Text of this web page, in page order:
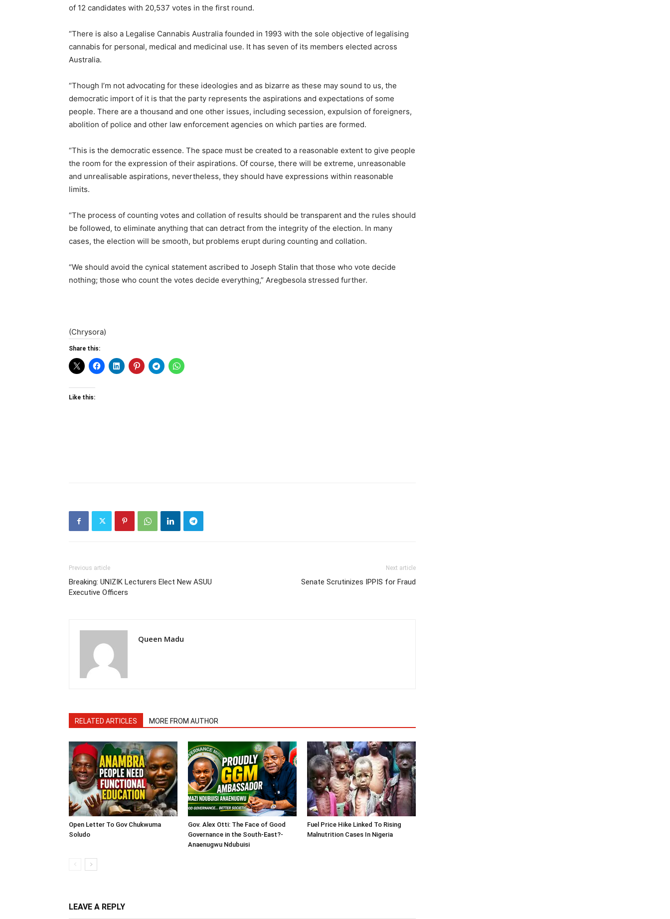
of 12 candidates with 20,537 votes in the first round.
“There is also a Legalise Cannabis Australia founded in 1993 with the sole objective of legalising
cannabis for personal, medical and medicinal use. It has seven of its members elected across
Australia.
“Though I’m not advocating for these ideologies and as bizarre as these may sound to us, the
democratic import of it is that the party represents the aspirations and expectations of some
people. There are a thousand and one other issues, including secession, expulsion of foreigners,
abolition of police and other law enforcement agencies on which parties are formed.
“This is the democratic essence. The space must be created to a reasonable extent to give people
the room for the expression of their aspirations. Of course, there will be extreme, unreasonable
and unrealisable aspirations, nevertheless, they should have expressions within reasonable
limits.
“The process of counting votes and collation of results should be transparent and the rules should
be followed, to eliminate anything that can detract from the integrity of the election. In many
cases, the election will be smooth, but problems erupt during counting and collation.
“We should avoid the cynical statement ascribed to Joseph Stalin that those who vote decide
nothing; those who count the votes decide everything,” Aregbesola stressed further.
(Chrysora)
Share this:
Like this:
Previous article
Breaking: UNIZIK Lecturers Elect New ASUU
Executive Officers
Next article
Senate Scrutinizes IPPIS for Fraud
Queen Madu
RELATED ARTICLES MORE FROM AUTHOR
Open Letter To Gov Chukwuma
Soludo
Gov. Alex Otti: The Face of Good
Governance in the South-East?-
Anaenugwu Ndubuisi
Fuel Price Hike Linked To Rising
Malnutrition Cases In Nigeria
LEAVE A REPLY